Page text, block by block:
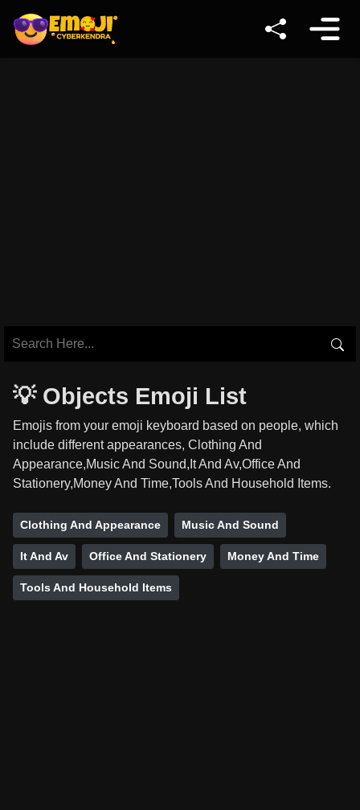
💡 Objects Emoji List
Emojis from your emoji keyboard based on people, which
include different appearances, Clothing And
Appearance,Music And Sound,It And Av,Office And
Stationery,Money And Time,Tools And Household Items.
Clothing And Appearance Music And Sound
It And Av Office And Stationery Money And Time
Tools And Household Items